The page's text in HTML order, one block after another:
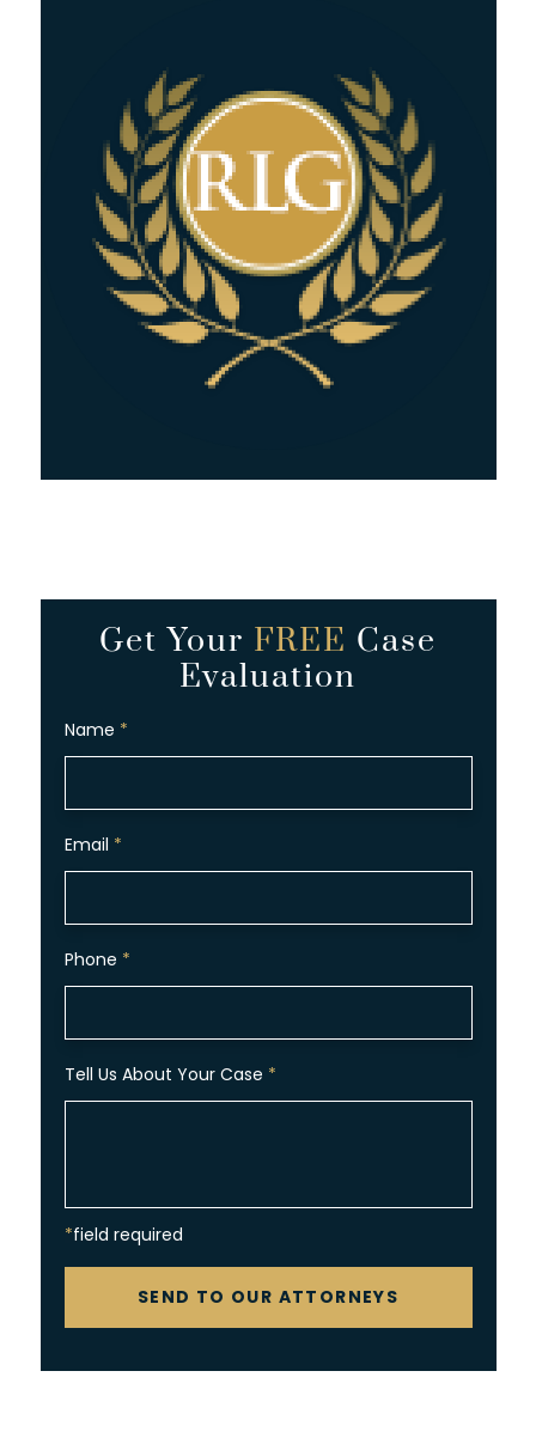
Get Your FREE Case
Evaluation
Name *
Email *
Phone *
Tell Us About Your Case *
*field required
SEND TO OUR ATTORNEYS